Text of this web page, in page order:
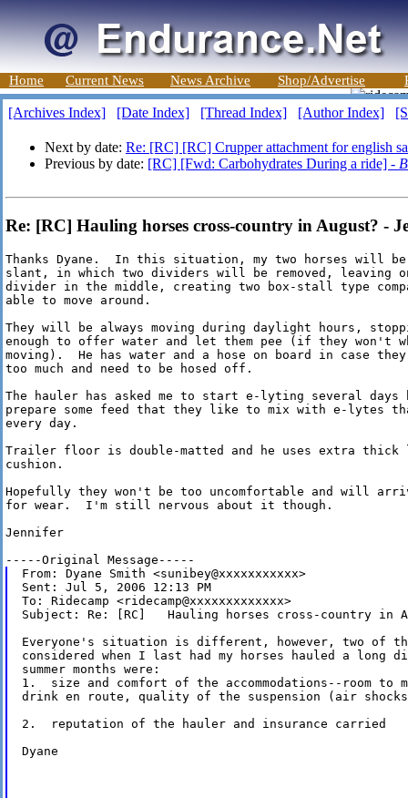
Home Current News News Archive Shop/Advertise
[Archives Index] [Date Index] [Thread Index] [Author Index]
Next by date: Re: [RC] [RC] Crupper attachment for english
Previous by date: [RC] [Fwd: Carbohydrates During a ride] -
Re: [RC] Hauling horses cross-country in August? -
Thanks Dyane.  In this situation, my two horses will
slant, in which two dividers will be removed, leaving
divider in the middle, creating two box-stall type
able to move around.
They will be always moving during daylight hours,
enough to offer water and let them pee (if they
moving).  He has water and a hose on board in case
too much and need to be hosed off.
The hauler has asked me to start e-lyting several
prepare some feed that they like to mix with e-lytes
every day.
Trailer floor is double-matted and he uses extra
cushion.
Hopefully they won't be too uncomfortable and will
for wear.  I'm still nervous about it though.
Jennifer
From: Dyane Smith <sunibey@xxxxxxxxxxx>
Sent: Jul 5, 2006 12:13 PM
To: Ridecamp <ridecamp@xxxxxxxxxxxxx>
Subject: Re: [RC]   Hauling horses cross-country in
Everyone's situation is different, however, two of
considered when I last had my horses hauled a long
summer months were:
1.  size and comfort of the accommodations--room to
drink en route, quality of the suspension (air
2.  reputation of the hauler and insurance carried
Dyane